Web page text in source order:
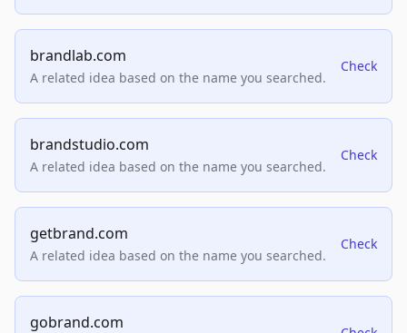
brandlab.com
A related idea based on the name you searched.
Check
brandstudio.com
A related idea based on the name you searched.
Check
getbrand.com
A related idea based on the name you searched.
Check
gobrand.com